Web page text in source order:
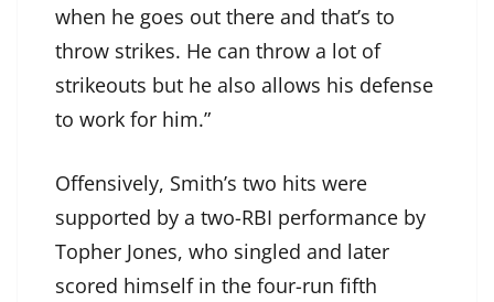
when he goes out there and that’s to
throw strikes. He can throw a lot of
strikeouts but he also allows his defense
to work for him.”
Offensively, Smith’s two hits were
supported by a two-RBI performance by
Topher Jones, who singled and later
scored himself in the four-run fifth